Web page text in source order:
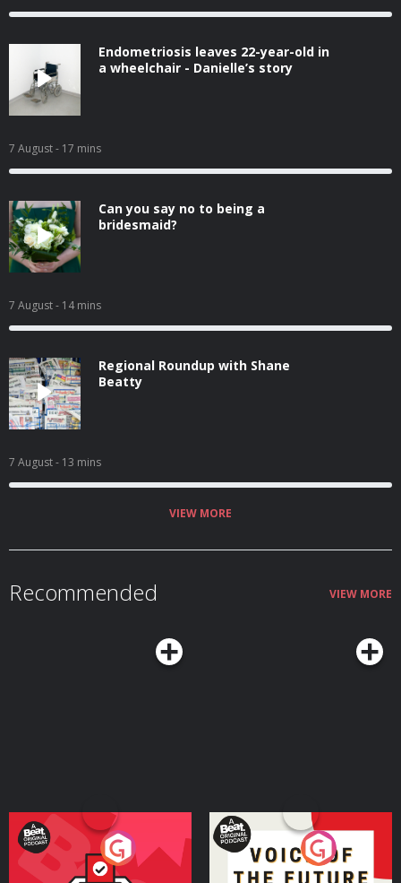
Endometriosis leaves 22-year-old in
a wheelchair - Danielle’s story
7 August- 17 mins
Can you say no to being a
bridesmaid?
7 August- 14 mins
Regional Roundup with Shane
Beatty
7 August- 13 mins
VIEW MORE
Recommended VIEW MORE
Your Vote Matters - A
Beat News Referendum
Voice of the Future